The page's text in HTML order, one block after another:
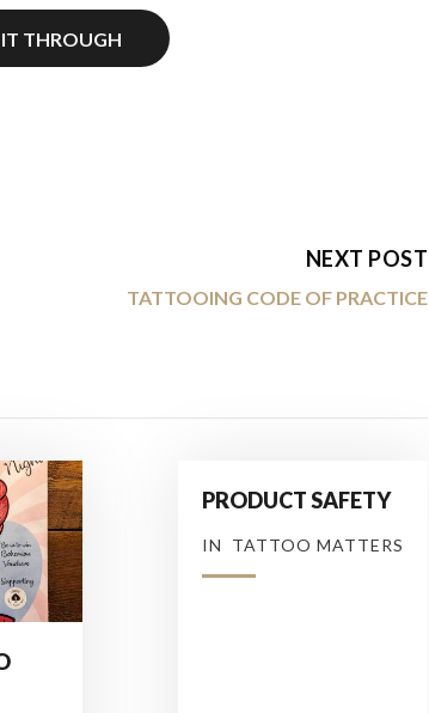
THROUGH
NEXT POST
TATTOOING CODE OF PRACTICE
PRODUCT SAFETY
IN TATTOO MATTERS